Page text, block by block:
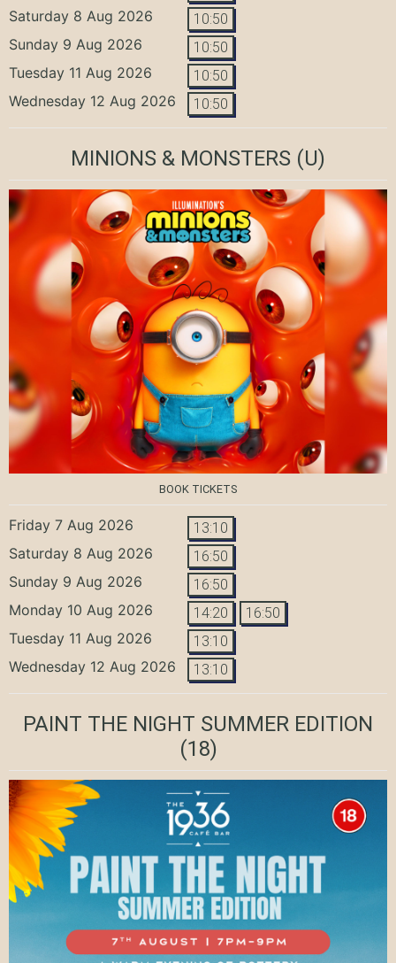
Saturday 8 Aug 2026 10:50
Sunday 9 Aug 2026 10:50
Tuesday 11 Aug 2026 10:50
Wednesday 12 Aug 2026 10:50
MINIONS & MONSTERS (U)
BOOK TICKETS
Friday 7 Aug 2026 13:10
Saturday 8 Aug 2026 16:50
Sunday 9 Aug 2026 16:50
Monday 10 Aug 2026 14:20 16:50
Tuesday 11 Aug 2026 13:10
Wednesday 12 Aug 2026 13:10
PAINT THE NIGHT SUMMER EDITION
(18)